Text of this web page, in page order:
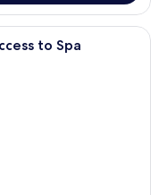
with a large bed, a
to Spa